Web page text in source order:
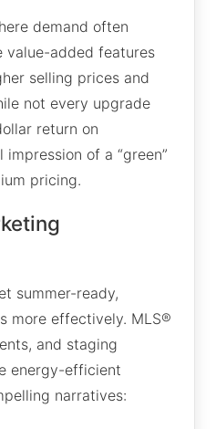
demand often
value-added features
selling prices and
not every upgrade
return on
of a “green”
pricing.
summer-ready,
more effectively. MLS®
and staging
energy-efficient
narratives: